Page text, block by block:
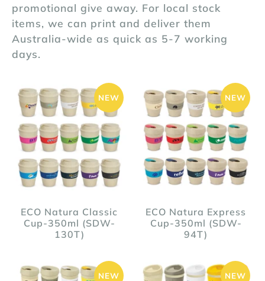
promotional give away. For local stock
items, we can print and deliver them
Australia-wide as quick as 5-7 working
days.
NEW
ECO Natura Classic
Cup-350ml (SDW-
130T)
NEW
ECO Natura Express
Cup-350ml (SDW-
94T)
NEW NEW